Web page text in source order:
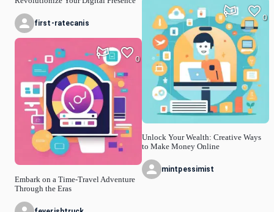
first-ratecanis
Embark on a Time-Travel Adventure
Through the Eras
0
Unlock Your Wealth: Creative Ways
to Make Money Online
0
mintpessimist